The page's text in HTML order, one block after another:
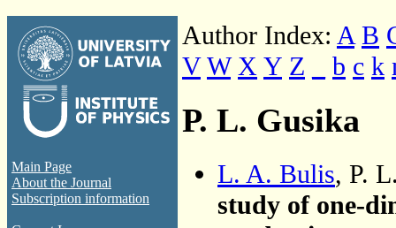
Main Page
About the Journal
Subscription information
Author Index: A B
V W X Y Z b c k
P. L. Gusika
L. A. Bulis, P.
study of one-